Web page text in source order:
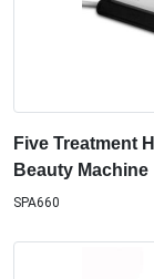
Five Treatment
Beauty Machine
SPA660